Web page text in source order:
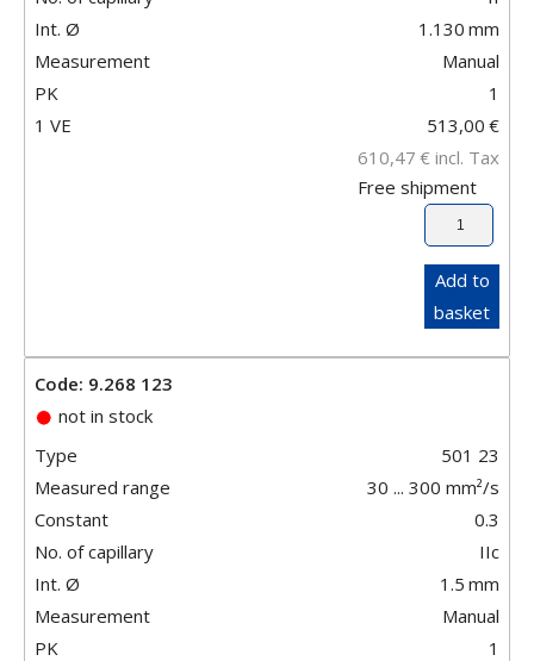
Int. Ø
1.130 mm
Measurement
Manual
PK
1
1 VE
513,00 €
610,47 € incl. Tax
Free shipment
Add to
basket
Code: 9.268 123
not in stock
Type
501 23
Measured range
30 ... 300 mm²/s
Constant
0.3
No. of capillary
IIc
Int. Ø
1.5 mm
Measurement
Manual
PK
1